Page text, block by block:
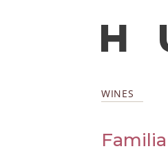
WINES